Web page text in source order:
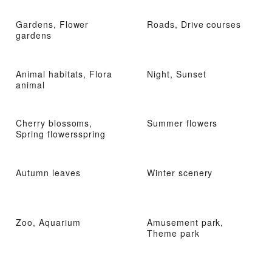
Gardens, Flower
gardens
Roads, Drive courses
Animal habitats, Flora
animal
Night, Sunset
Cherry blossoms,
Spring flowersspring
Summer flowers
Autumn leaves Winter scenery
Zoo, Aquarium
Amusement park,
Theme park